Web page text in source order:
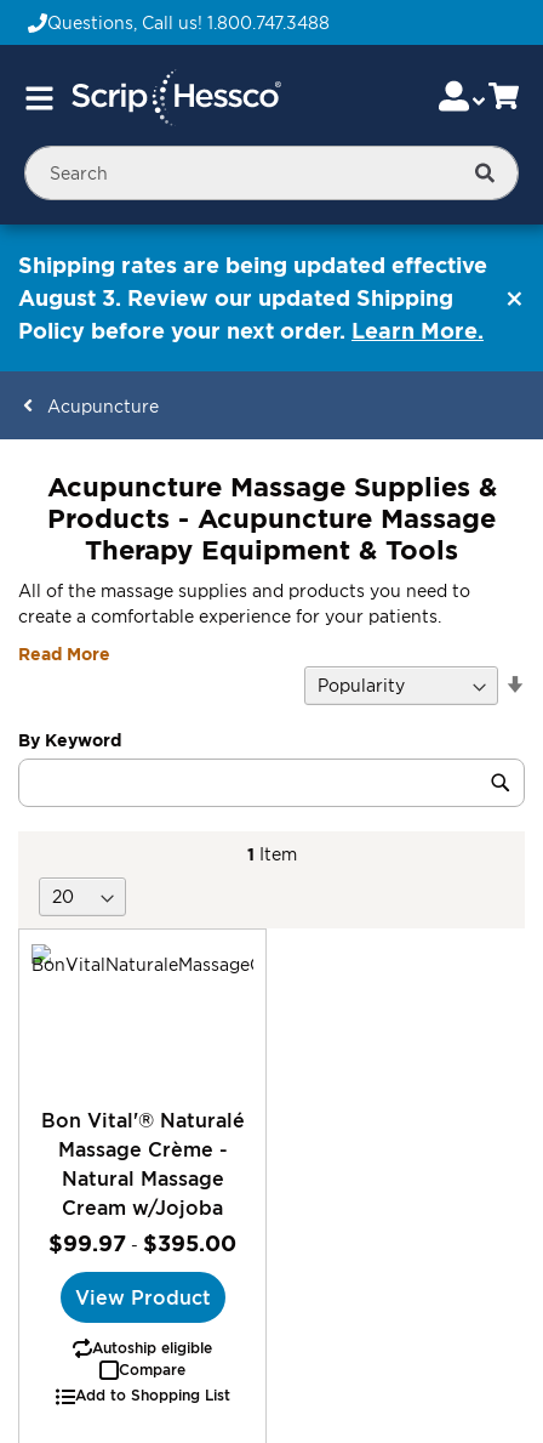
Questions, Call us! 1.800.747.3488
Toggle
Skip
to
Content
Shipping rates are being updated effective
August 3. Review our updated Shipping
Policy before your next order. Learn More.
Acupuncture
Acupuncture Massage Supplies &
Products - Acupuncture Massage
Therapy Equipment & Tools
All of the massage supplies and products you need to
create a comfortable experience for your patients.
Read More
1 Item
Bon Vital'® Naturalé
Massage Crème -
Natural Massage
Cream w/Jojoba
$99.97 - $395.00
View Product
Autoship eligible
Compare
Add to Shopping List
By Keyword
Category
Keyword